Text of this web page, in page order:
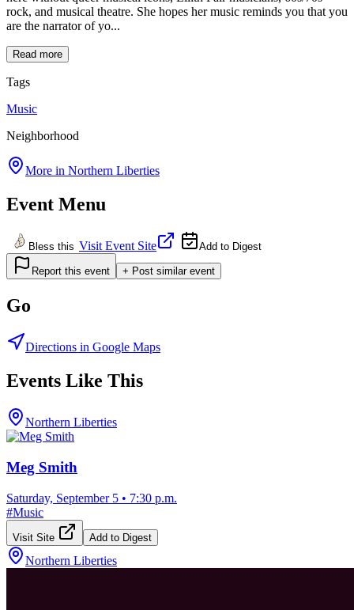
rock, and musical theatre. She hopes her music reminds you that you
are the narrator of yo...
Read more
Tags
Music
Neighborhood
More in Northern Liberties
Event Menu
Bless this Visit Event Site Add to Digest
Report this event + Post similar event
Go
Directions in Google Maps
Events Like This
Northern Liberties
Meg Smith
Saturday, September 5 • 7:30 p.m.
#Music
Visit Site Add to Digest
Northern Liberties